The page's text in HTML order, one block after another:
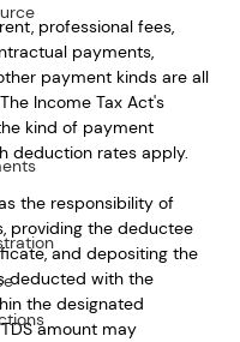
professional fees,
payments,
payment kinds are all
Income Tax Act's
kind of payment
deduction rates apply.
the responsibility of
providing the deductee
and depositing the
deducted with the
the designated
amount may